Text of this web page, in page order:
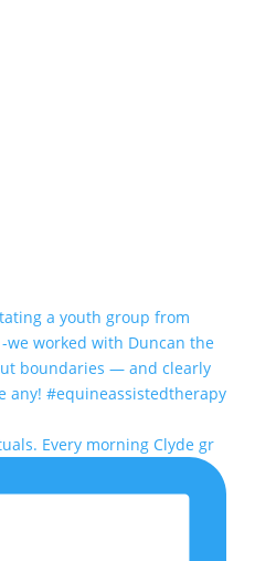
Every morning Clyde gr